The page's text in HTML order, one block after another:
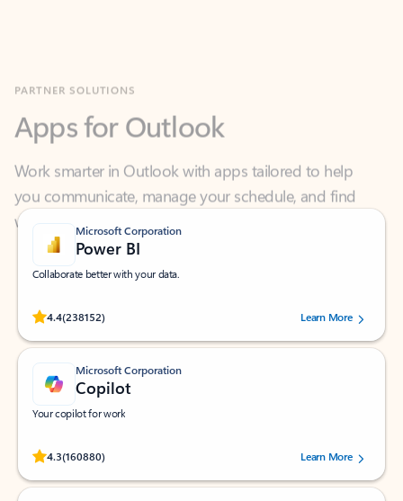
Work smarter in Outlook with apps tailored to help
you communicate, manage your schedule, and find
what you need—simply and fast.
Microsoft Corporation
Power BI
Collaborate better with your data.
4.4(238152)
Rated (#=ratingAverage#) stars out of 5 stars, by 238152 users.Learn More
Microsoft Corporation
Copilot
Your copilot for work
4.3(160880)
Rated (#=ratingAverage#) stars out of 5 stars, by 160880 users.Learn More